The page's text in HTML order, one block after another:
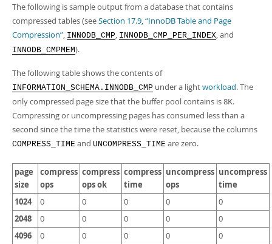
MySQL.com
Downloads
Developer Zone
Info (Gzip)- 4.2Mb
Info (Zip)- 4.2Mb
The following is sample output from a database that contains
compressed tables (seeSection 17.9, “InnoDB Table and Page
Compression”, INNODB_CMP, INNODB_CMP_PER_INDEX, and
INNODB_CMPMEM).
The following table shows the contents of
INFORMATION_SCHEMA.INNODB_CMP under a lightworkload. The
only compressed page size that the buffer pool contains is 8K.
Compressing or uncompressing pages has consumed less than a
second since the time the statistics were reset, because the columns
COMPRESS_TIME and UNCOMPRESS_TIME are zero.
page
size
compress
ops
compress
ops ok
compress
time
uncompress
ops
uncompress
time
1024
0 0 0 0 0
2048 0 0 0 0 0
4096 0 0 0 0 0